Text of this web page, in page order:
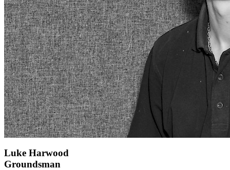
Luke Harwood
Groundsman